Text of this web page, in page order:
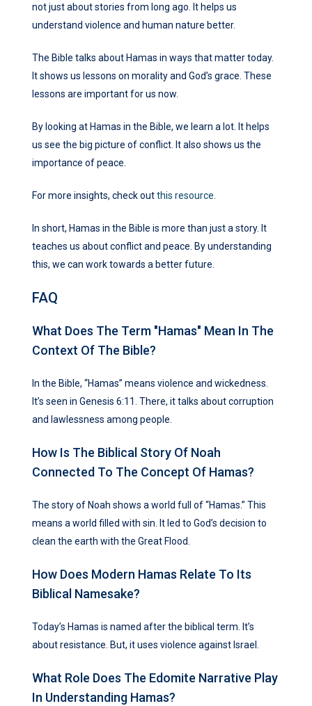
not just about stories from long ago. It helps us
understand violence and human nature better.
The Bible talks about Hamas in ways that matter today.
It shows us lessons on morality and God’s grace. These
lessons are important for us now.
By looking at Hamas in the Bible, we learn a lot. It helps
us see the big picture of conflict. It also shows us the
importance of peace.
For more insights, check outthis resource
In short, Hamas in the Bible is more than just a story. It
teaches us about conflict and peace. By understanding
this, we can work towards a better future.
FAQ
What Does The Term "Hamas" Mean In The
Context Of The Bible?
In the Bible, “Hamas” means violence and wickedness.
It’s seen in Genesis 6:11. There, it talks about corruption
and lawlessness among people.
How Is The Biblical Story Of Noah
Connected To The Concept Of Hamas?
The story of Noah shows a world full of “Hamas.” This
means a world filled with sin. It led to God’s decision to
clean the earth with the Great Flood.
How Does Modern Hamas Relate To Its
Biblical Namesake?
Today’s Hamas is named after the biblical term. It’s
about resistance. But, it uses violence against Israel.
What Role Does The Edomite Narrative Play
In Understanding Hamas?